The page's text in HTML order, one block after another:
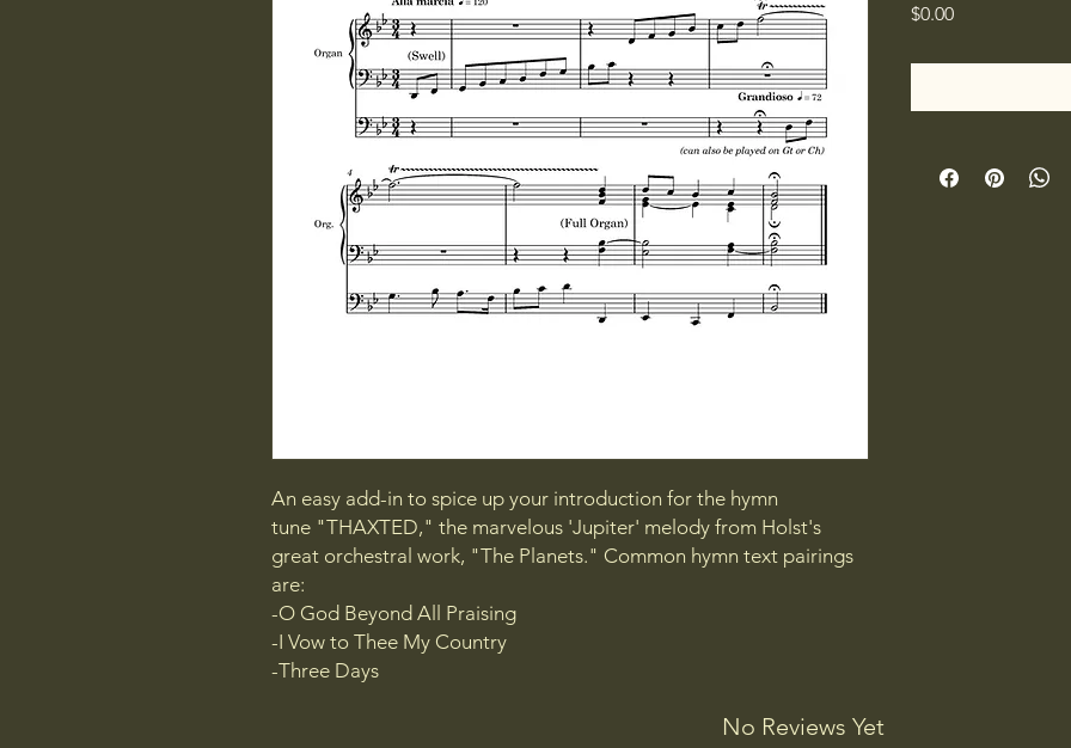
An easy add-in to spice up your introduction for the hymn
tune "THAXTED," the marvelous 'Jupiter' melody from Holst's
great orchestral work, "The Planets." Common hymn text pairings
are:
-O God Beyond All Praising
-I Vow to Thee My Country
-Three Days
$0.00Price
No Reviews Yet